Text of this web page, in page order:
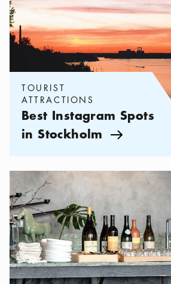
TOURIST
ATTRACTIONS
Best Instagram Spots
in Stockholm Arrow icon
Categories: Tourist attractions